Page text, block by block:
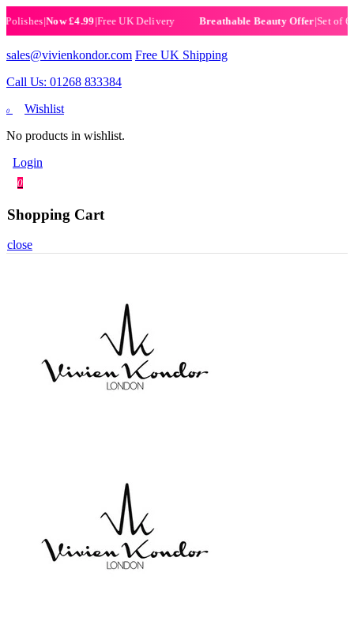
|Now £4.99|Free UK Delivery Breathable Beauty Offer|Set of 6
sales@vivienkondor.com Free UK Shipping
Call Us: 01268 833384
0
Wishlist
No products in wishlist.
Login
0
Shopping Cart
close